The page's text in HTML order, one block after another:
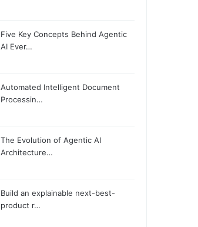
Five Key Concepts Behind Agentic
AI Ever…
Automated Intelligent Document
Processin…
The Evolution of Agentic AI
Architecture…
Build an explainable next-best-
product r…